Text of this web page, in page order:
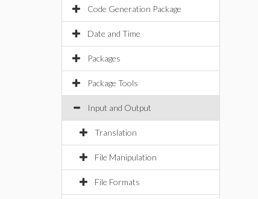
Code Generation Package
Date and Time
Packages
Package Tools
Input and Output
Translation
File Manipulation
File Formats